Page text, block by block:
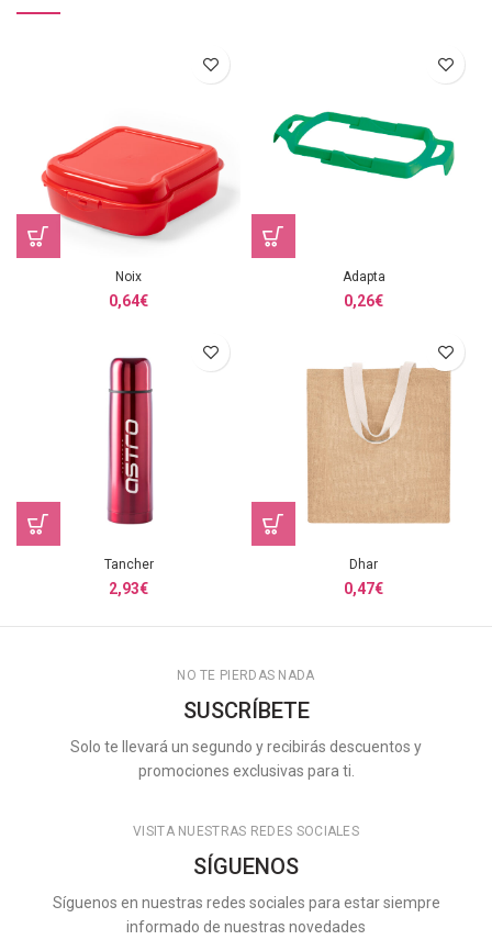
Noix
0,64€
Adapta
0,26€
Tancher
2,93€
Dhar
0,47€
NO TE PIERDAS NADA
SUSCRÍBETE
Solo te llevará un segundo y recibirás descuentos y
promociones exclusivas para ti.
VISITA NUESTRAS REDES SOCIALES
SÍGUENOS
Síguenos en nuestras redes sociales para estar siempre
informado de nuestras novedades